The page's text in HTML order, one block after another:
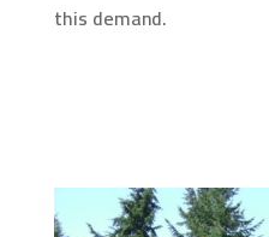
this demand.